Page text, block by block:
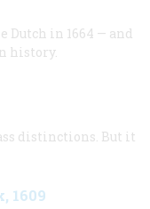
in 1664 — and
history.
distinctions. But it
1609